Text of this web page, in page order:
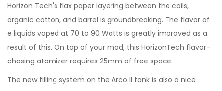
Horizon Tech's flax paper layering between the coils,
organic cotton, and barrel is groundbreaking. The flavor of
e liquids vaped at 70 to 90 Watts is greatly improved as a
result of this. On top of your mod, this HorizonTech flavor-
chasing atomizer requires 25mm of free space.
The new filling system on the Arco II tank is also a nice